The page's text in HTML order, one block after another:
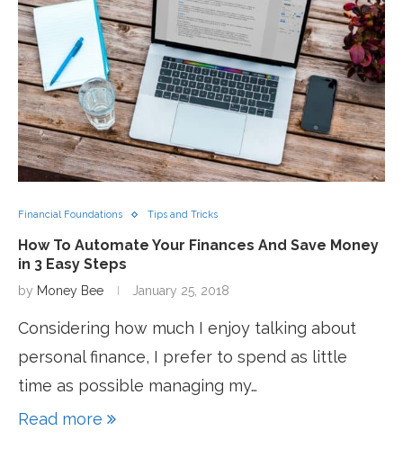
Financial Foundations Tips and Tricks
How To Automate Your Finances And Save Money
in 3 Easy Steps
by Money Bee January 25, 2018
Considering how much I enjoy talking about
personal finance, I prefer to spend as little
time as possible managing my…
Read more